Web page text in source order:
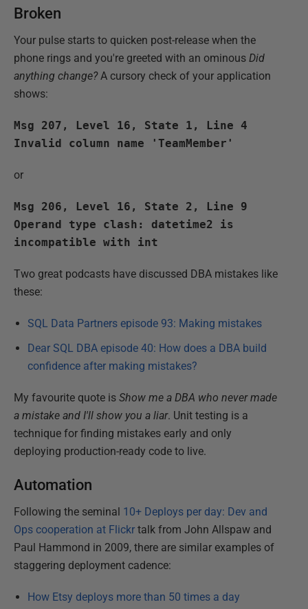
Broken
Your pulse starts to quicken post-release when the
phone rings and you're greeted with an ominous Did
anything change?A cursory check of your application
shows:
Msg 207, Level 16, State 1, Line 4
Invalid column name 'TeamMember'
or
Msg 206, Level 16, State 2, Line 9
Operand type clash: datetime2 is
incompatible with int
Two great podcasts have discussed DBA mistakes like
these:
SQL Data Partners episode 93: Making mistakes
Dear SQL DBA episode 40: How does a DBA build
confidence after making mistakes?
My favourite quote is Show me a DBA who never made
a mistake and I'll show you a liar. Unit testing is a
technique for finding mistakes early and only
deploying production-ready code to live.
Automation
Following the seminal 10+ Deploys per day: Dev and
Ops cooperation at Flickr talk from John Allspaw and
Paul Hammond in 2009, there are similar examples of
staggering deployment cadence:
How Etsy deploys more than 50 times a day